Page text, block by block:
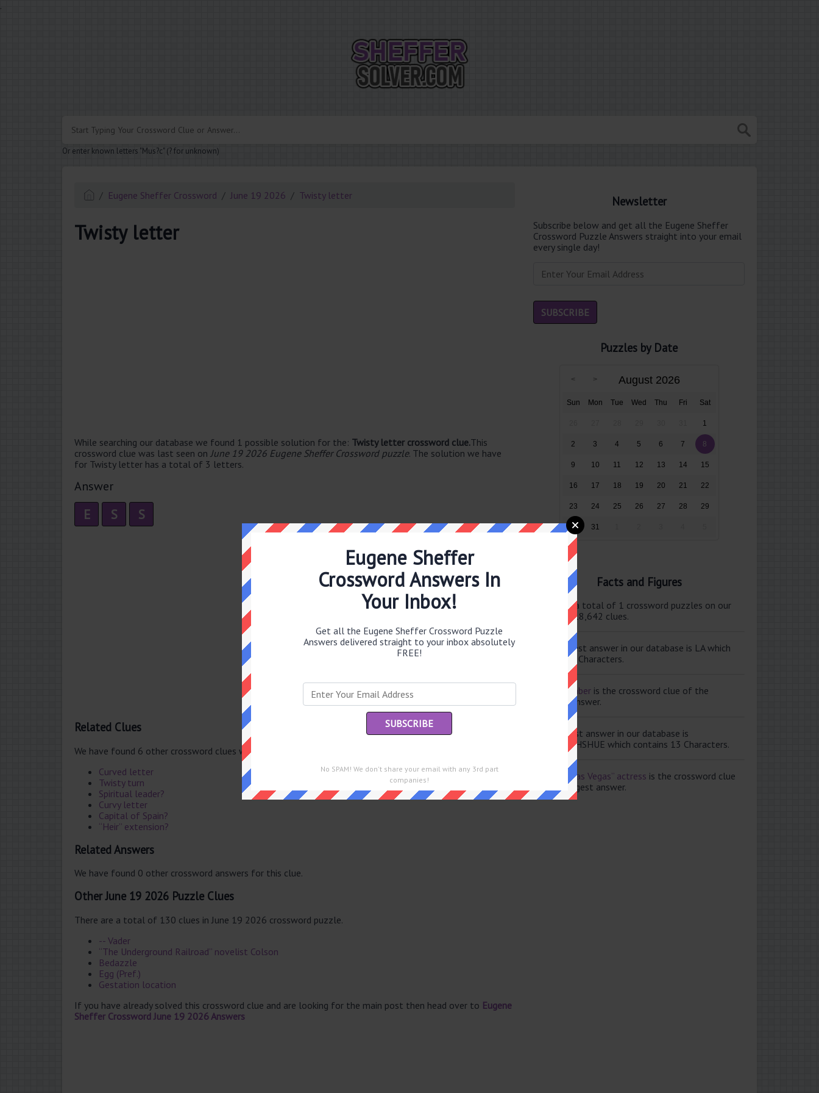
.
Or enter known letters "Mus?c" (? for unknown)
Eugene Sheffer Crossword June 19 2026 Twisty letter
Twisty letter
While searching our database we found 1 possible solution for the: Twisty letter crossword clue.This
crossword clue was last seen on June 19 2026 Eugene Sheffer Crossword puzzle. The solution we have
for Twisty letter has a total of 3 letters.
Answer
E S S
Related Clues
We have found 6 other crossword clues with the same answer.
Curved letter
Twisty turn
Spiritual leader?
Curvy letter
Capital of Spain?
“Heir” extension?
Related Answers
We have found 0 other crossword answers for this clue.
Other June 19 2026 Puzzle Clues
There are a total of 130 clues in June 19 2026 crossword puzzle.
-- Vader
“The Underground Railroad” novelist Colson
Bedazzle
Egg (Pref.)
Gestation location
If you have already solved this crossword clue and are looking for the main post then head over to Eugene
Sheffer Crossword June 19 2026 Answers
Newsletter
Subscribe below and get all the Eugene Sheffer
Crossword Puzzle Answers straight into your email
every single day!
Puzzles by Date
August 2026
Sun Mon Tue Wed Thu Fri Sat
1
2 3 4 5 6 7 8
9 10 11 12 13 14 15
16 17 18 19 20 21 22
23 24 25 26 27 28 29
30 31
Facts and Figures
There are a total of 1 crossword puzzles on our
site and 118,642 clues.
The shortest answer in our database is LA which
contains 2 Characters.
Scale member is the crossword clue of the
shortest answer.
The longest answer in our database is
ELISABETHSHUE which contains 13 Characters.
“Leaving Las Vegas” actress is the crossword clue
of the longest answer.
Eugene Sheffer
Crossword Answers In
Your Inbox!
Get all the Eugene Sheffer Crossword Puzzle
Answers delivered straight to your inbox absolutely
FREE!
No SPAM! We don't share your email with any 3rd part
companies!